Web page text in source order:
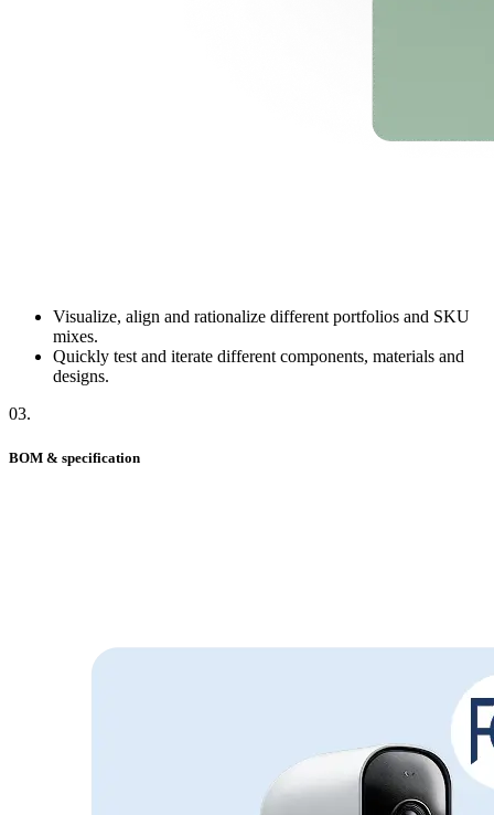
Visualize, align and rationalize different portfolios and SKU
mixes.
Quickly test and iterate different components, materials and
designs.
03.
BOM & specification